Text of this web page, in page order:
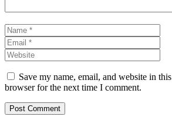
Name
Save my name, email, and website in this
browser for the next time I comment.